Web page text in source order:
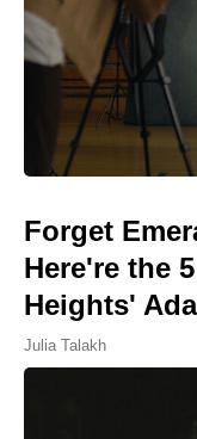
Forget
Here're the
Heights'
Julia Talakh